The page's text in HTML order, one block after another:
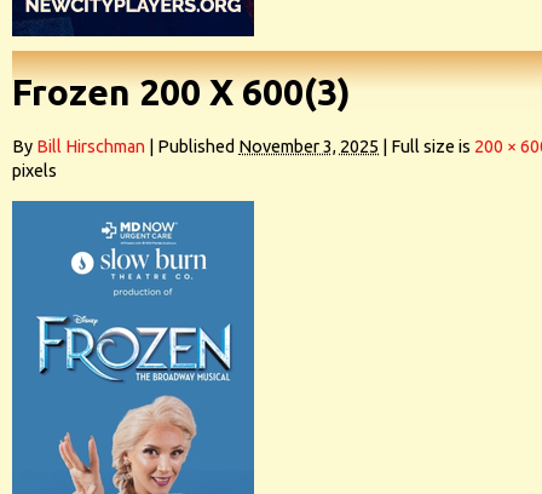
Frozen 200 X 600(3)
By Bill Hirschman Published November 3, 2025 Full size is 200 ×
pixels